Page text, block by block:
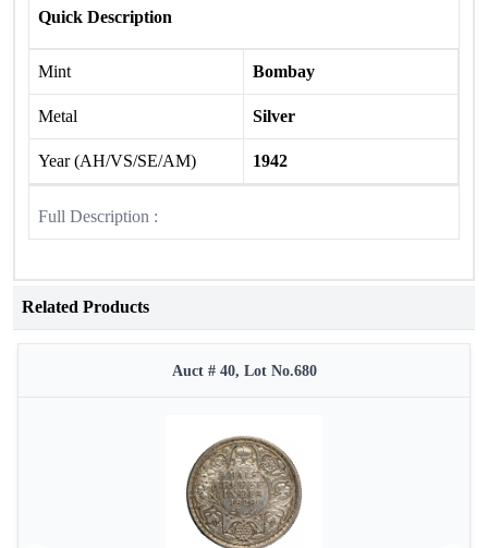
Quick Description
Mint Bombay
Metal Silver
Year (AH/VS/SE/AM) 1942
Full Description :
Related Products
Auct # 40, Lot No.680